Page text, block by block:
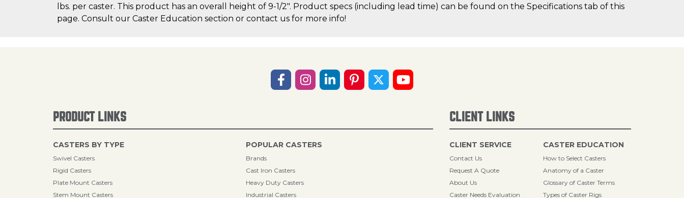
lbs. per caster. This product has an overall height of 9-1/2". Product specs (including lead time) can be found on the Specifications tab of this
page. Consult our Caster Education section or contact us for more info!
PRODUCT LINKS
CASTERS BY TYPE
Swivel Casters
Rigid Casters
Plate Mount Casters
Stem Mount Casters
POPULAR CASTERS
Brands
Cast Iron Casters
Heavy Duty Casters
Industrial Casters
CLIENT LINKS
CLIENT SERVICE
Contact Us
Request A Quote
About Us
Caster Needs Evaluation
CASTER EDUCATION
How to Select Casters
Anatomy of a Caster
Glossary of Caster Terms
Types of Caster Rigs